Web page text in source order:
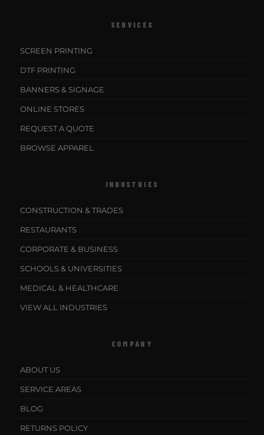
SERVICES
SCREEN PRINTING
DTF PRINTING
BANNERS & SIGNAGE
ONLINE STORES
REQUEST A QUOTE
BROWSE APPAREL
INDUSTRIES
CONSTRUCTION & TRADES
RESTAURANTS
CORPORATE & BUSINESS
SCHOOLS & UNIVERSITIES
MEDICAL & HEALTHCARE
VIEW ALL INDUSTRIES
COMPANY
ABOUT US
SERVICE AREAS
BLOG
RETURNS POLICY